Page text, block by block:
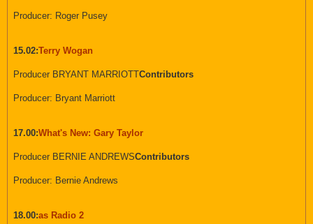
Producer: Roger Pusey
15.02:Terry Wogan
Producer BRYANT MARRIOTTContributors
Producer: Bryant Marriott
17.00:What's New: Gary Taylor
Producer BERNIE ANDREWSContributors
Producer: Bernie Andrews
18.00:as Radio 2